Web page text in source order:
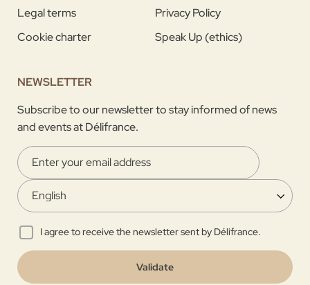
Legal terms
Privacy Policy
Cookie charter
Speak Up (ethics)
NEWSLETTER
Subscribe to our newsletter to stay informed of news
and events at Délifrance.
I agree to receive the newsletter sent by Délifrance.
Validate